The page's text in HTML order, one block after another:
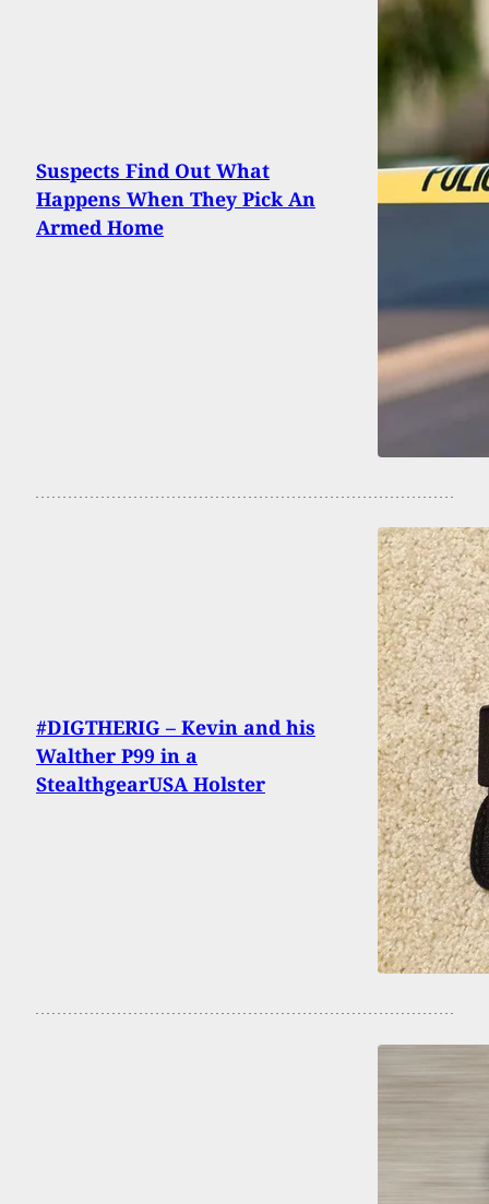
Suspects Find Out What
Happens When They Pick An
Armed Home
#DIGTHERIG – Kevin and his
Walther P99 in a
StealthgearUSA Holster